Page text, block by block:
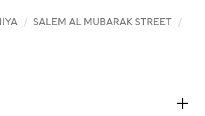
/ SALEM AL MUBARAK STREET /